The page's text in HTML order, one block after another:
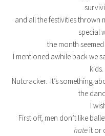
and all the festivities thrown
special
the month
I mentioned awhile back we
Nutcracker. It’s something
the
I
First off, men don’t like
hate it or